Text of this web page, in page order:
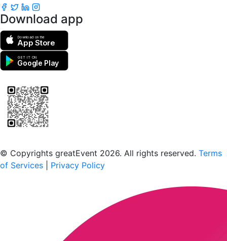
Download app
Download on the
App Store
GET IT ON
Google Play
© Copyrights greatEvent 2026. All rights reserved. Terms
of Services
Privacy Policy